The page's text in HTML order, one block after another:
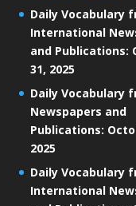
Daily Vocabulary
International
and Publications:
31, 2025
Daily Vocabulary
Newspapers and
Publications:
2025
Daily Vocabulary
International